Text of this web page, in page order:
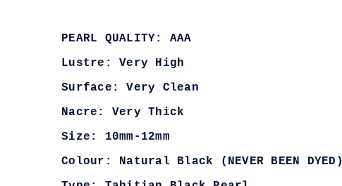
PEARL QUALITY: AAA
Lustre: Very High
Surface: Very Clean
Nacre: Very Thick
Size: 10mm-12mm
Colour: Natural Black (NEVER BEEN DYED)